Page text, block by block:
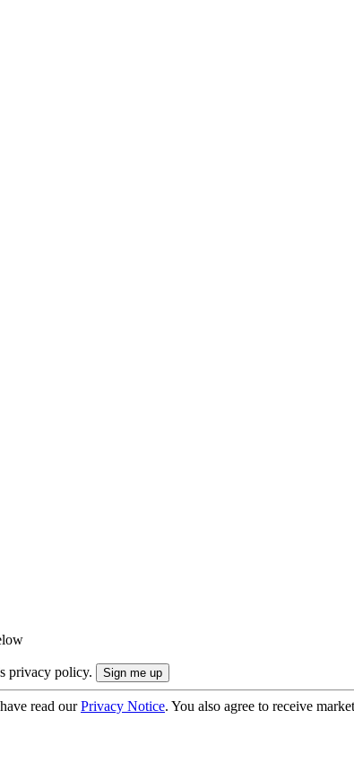
privacy policy.
read ourPrivacy Notice. You also agree to receive